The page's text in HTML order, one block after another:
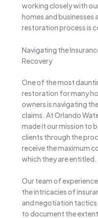
working closely with
homes and businesses
restoration process is
Navigating the
Recovery
One of the most
restoration for many
owners is navigating
claims. At Orlando
made it our mission to
clients through the
receive the maximum
which they are entitled.
Our team of
the intricacies of
and negotiation
to document the